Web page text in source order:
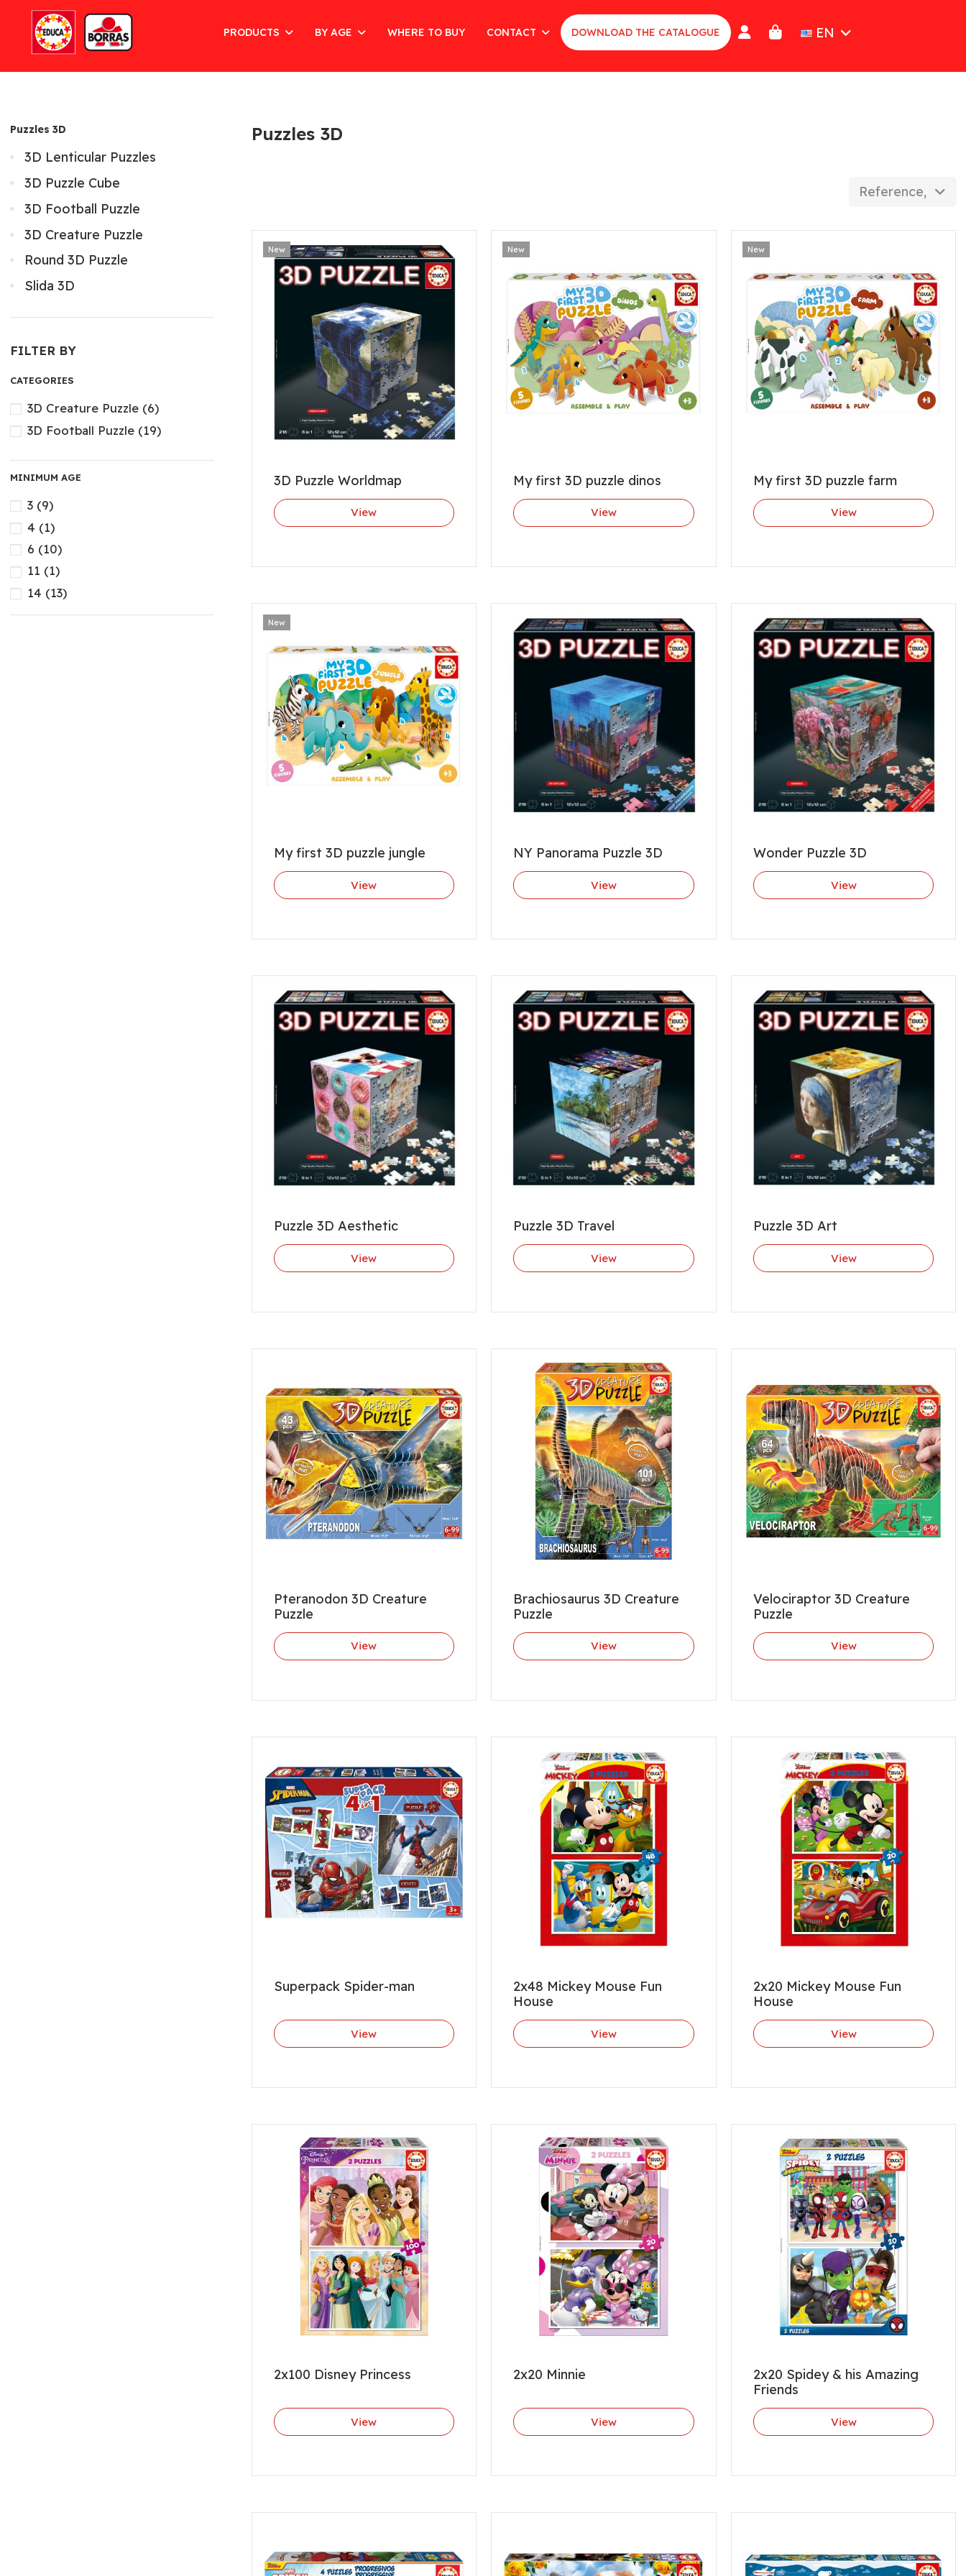
PRODUCTS BY AGE WHERE TO BUY CONTACT DOWNLOAD THE CATALOGUE EN
Puzzles 3D
Reference, Z to
New
3D Puzzle Worldmap
View
New
My first 3D puzzle dinos
View
New
My first 3D puzzle farm
View
New
My first 3D puzzle jungle
View
NY Panorama Puzzle 3D
View
Wonder Puzzle 3D
View
Puzzle 3D Aesthetic
View
Puzzle 3D Travel
View
Puzzle 3D Art
View
Pteranodon 3D Creature
Puzzle
View
Brachiosaurus 3D Creature
Puzzle
View
Velociraptor 3D Creature
Puzzle
View
Superpack Spider-man
View
2x48 Mickey Mouse Fun
House
View
2x20 Mickey Mouse Fun
House
View
2x100 Disney Princess
View
2x20 Minnie
View
2x20 Spidey & his Amazing
Friends
View
Puzzles 3D
3D Lenticular Puzzles
3D Puzzle Cube
3D Football Puzzle
3D Creature Puzzle
Round 3D Puzzle
Slida 3D
FILTER BY
CATEGORIES
3D Creature Puzzle (6)
3D Football Puzzle (19)
MINIMUM AGE
3 (9)
4 (1)
6 (10)
11 (1)
14 (13)